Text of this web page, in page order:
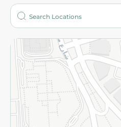
Who are we?
More
Returns and Refund
Privacy Policy
Subscribe to our NewsLetter